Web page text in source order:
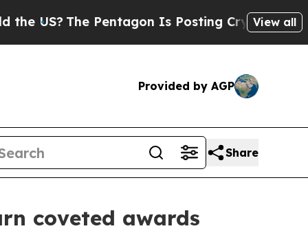
Pentagon Is Posting Cryptic Biblical View all
Provided by AGP
Share
coveted awards